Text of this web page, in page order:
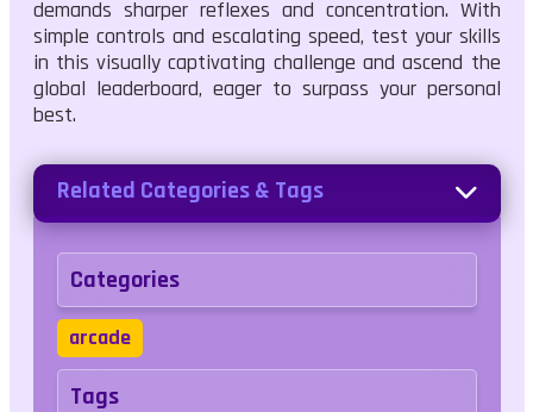
demands sharper reflexes and concentration. With
simple controls and escalating speed, test your skills
in this visually captivating challenge and ascend the
global leaderboard, eager to surpass your personal
best.
Related Categories & Tags
Categories
arcade
Tags